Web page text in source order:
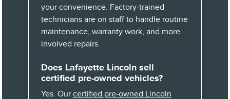
your convenience. Factory-trained
technicians are on staff to handle routine
maintenance, warranty work, and more
involved repairs.
Does Lafayette Lincoln sell
certified pre-owned vehicles?
Yes. Our certified pre-owned Lincoln